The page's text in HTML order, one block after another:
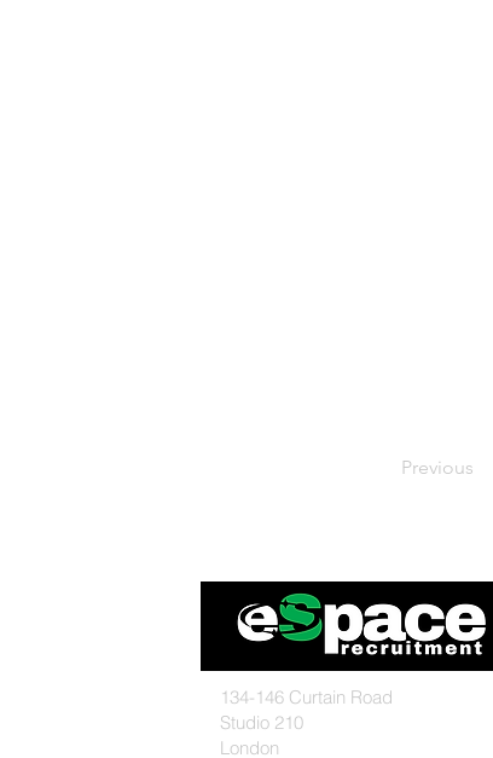
Previous
134-146 Curtain Road
Studio 210
London